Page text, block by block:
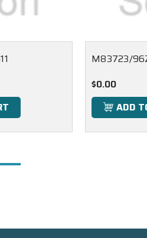
M83723/
$0.00
ADD